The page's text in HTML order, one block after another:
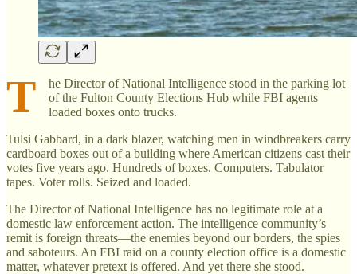
T
he Director of National Intelligence stood in the parking lot
of the Fulton County Elections Hub while FBI agents
loaded boxes onto trucks.
Tulsi Gabbard, in a dark blazer, watching men in windbreakers carry
cardboard boxes out of a building where American citizens cast their
votes five years ago. Hundreds of boxes. Computers. Tabulator
tapes. Voter rolls. Seized and loaded.
The Director of National Intelligence has no legitimate role at a
domestic law enforcement action. The intelligence community’s
remit is foreign threats—the enemies beyond our borders, the spies
and saboteurs. An FBI raid on a county election office is a domestic
matter, whatever pretext is offered. And yet there she stood.